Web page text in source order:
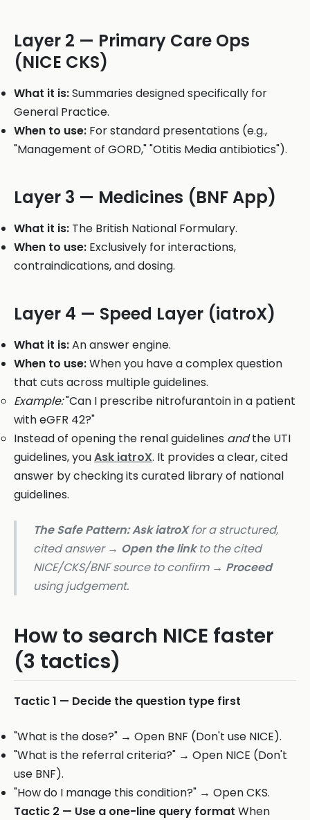
Layer 2 — Primary Care Ops
(NICE CKS)
What it is:Summaries designed specifically for
General Practice.
When to use: For standard presentations (e.g.,
"Management of GORD," "Otitis Media antibiotics").
Layer 3 — Medicines (BNF App)
What it is: The British National Formulary.
When to use: Exclusively for interactions,
contraindications, and dosing.
Layer 4 — Speed Layer (iatroX)
What it is:An answer engine.
When to use:When you have a complex question
that cuts across multiple guidelines.
Example:"Can I prescribe nitrofurantoin in a patient
with eGFR 42?"
Instead of opening the renal guidelines andthe UTI
guidelines, youAsk iatroX. It provides a clear, cited
answer by checking its curated library of national
guidelines.
The Safe Pattern:Ask iatroXfor a structured,
cited answer → Open the linkto the cited
NICE/CKS/BNF source to confirm → Proceed
using judgement.
How to search NICE faster
(3 tactics)
Tactic 1 — Decide the question type first
"What is the dose?" → Open BNF (Don't use NICE).
"What is the referral criteria?" → Open NICE (Don't
use BNF).
"How do I manage this condition?" → Open CKS.
Tactic 2 — Use a one-line query format When